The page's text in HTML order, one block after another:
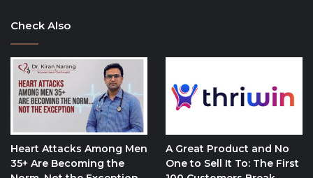
Check Also
Heart Attacks Among Men
35+ Are Becoming the
A Great Product and No
One to Sell It To: The First